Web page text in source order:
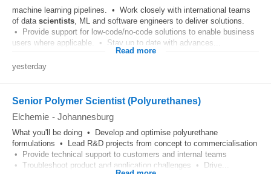
machine learning pipelines. • Work closely with international teams
of data scientists, ML and software engineers to deliver solutions.
• Provide support for low-code/no-code solutions to enable business
users where applicable. • Stay up to date with advances...
Read more
yesterday
Senior Polymer Scientist (Polyurethanes)
Elchemie - Johannesburg
What you'll be doing • Develop and optimise polyurethane
formulations • Lead R&D projects from concept to commercialisation
• Provide technical support to customers and internal teams
• Troubleshoot product and application challenges • Drive...